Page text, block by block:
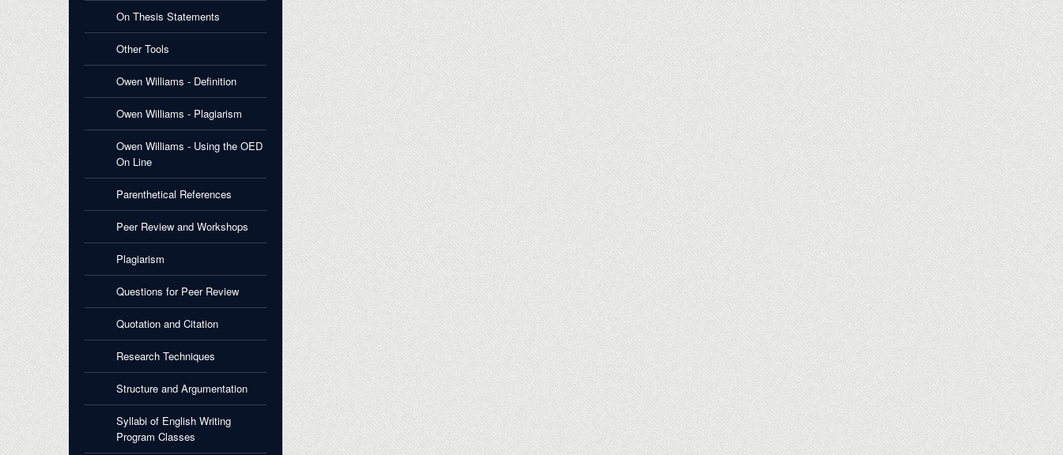
On Thesis Statements
Other Tools
Owen Williams - Definition
Owen Williams - Plagiarism
Owen Williams - Using the OED
On Line
Parenthetical References
Peer Review and Workshops
Plagiarism
Questions for Peer Review
Quotation and Citation
Research Techniques
Structure and Argumentation
Syllabi of English Writing
Program Classes